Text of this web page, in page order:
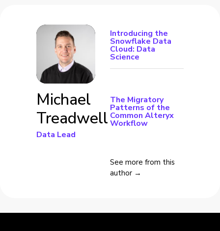
Michael
Treadwell
Data Lead
Introducing the
Snowflake Data
Cloud: Data
Science
The Migratory
Patterns of the
Common Alteryx
Workflow
See more from this
author →